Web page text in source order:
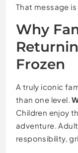
That message
Why
Frozen
A truly iconic
than one level.
Children enjoy
adventure.
responsibility,